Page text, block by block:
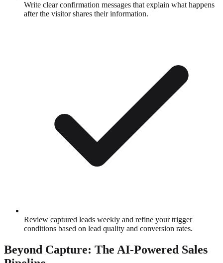
Write clear confirmation messages that explain what happens
after the visitor shares their information.
Review captured leads weekly and refine your trigger
conditions based on lead quality and conversion rates.
Beyond Capture: The AI-Powered Sales